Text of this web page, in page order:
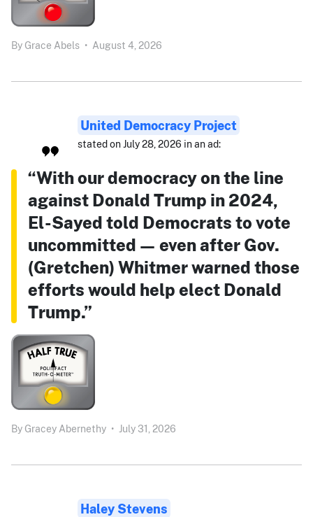
By Grace Abels • August 4, 2026
United Democracy Project
stated on July 28, 2026 in an ad:
“With our democracy on the line
against Donald Trump in 2024,
El-Sayed told Democrats to vote
uncommitted — even after Gov.
(Gretchen) Whitmer warned those
efforts would help elect Donald
Trump.”
By Gracey Abernethy • July 31, 2026
Haley Stevens